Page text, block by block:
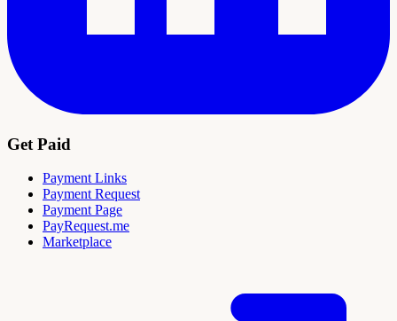
Get Paid
Payment Links
Payment Request
Payment Page
PayRequest.me
Marketplace